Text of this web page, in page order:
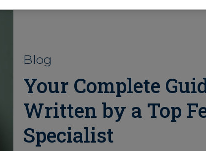
Blog
Your Complete
Written by a Top
Specialist